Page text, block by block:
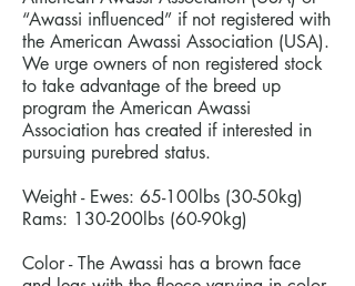
“Awassi influenced” if not registered with
the American Awassi Association (USA).
We urge owners of non registered stock
to take advantage of the breed up
program the American Awassi
Association has created if interested in
pursuing purebred status.
Weight - Ewes: 65-100lbs (30-50kg)
Rams: 130-200lbs (60-90kg)
Color - The Awassi has a brown face